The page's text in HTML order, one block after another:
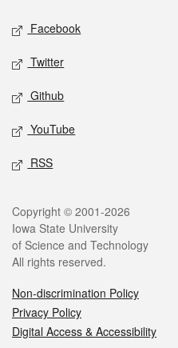
Facebook
Twitter
Github
YouTube
RSS
Copyright © 2001-2026
Iowa State University
of Science and Technology
All rights reserved.
Non-discrimination Policy
Privacy Policy
Digital Access & Accessibility